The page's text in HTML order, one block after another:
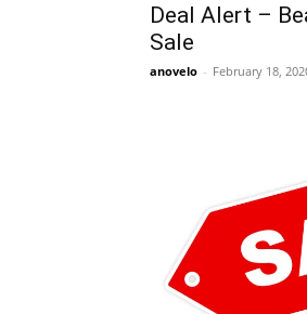
Deal Alert –
Sale
anovelo - February 18,